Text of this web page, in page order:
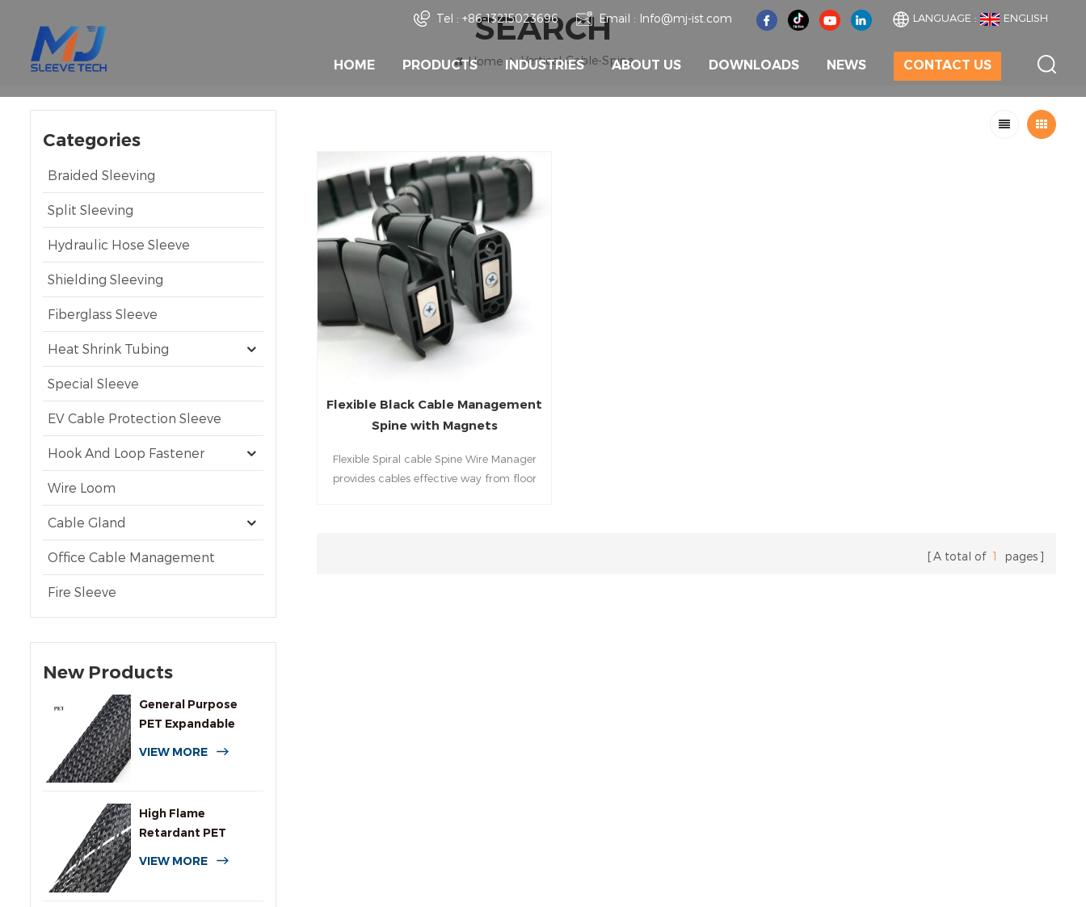
LANGUAGE : ENGLISH
Tel : +86-13215023696 Email : Info@mj-ist.com
HOME PRODUCTS INDUSTRIES ABOUT US DOWNLOADS NEWS CONTACT US
SEARCH
Home Vertical-Cable-Spine
Categories
Braided Sleeving
Split Sleeving
Hydraulic Hose Sleeve
Shielding Sleeving
Fiberglass Sleeve
Heat Shrink Tubing
Special Sleeve
EV Cable Protection Sleeve
Hook And Loop Fastener
Wire Loom
Cable Gland
Office Cable Management
Fire Sleeve
New Products
General Purpose
PET Expandable
VIEW MORE
High Flame
Retardant PET
VIEW MORE
Flexible Black Cable Management
Spine with Magnets
Flexible Spiral cable Spine Wire Manager
provides cables effective way from floor
A total of 1 pages